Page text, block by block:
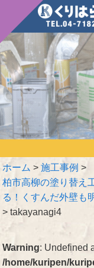
ホーム >施工事例 >
柏市高柳の塗り替え
る！くすんだ外壁も
>takayanagi4
Warning: Undefined
/home/kuripen/